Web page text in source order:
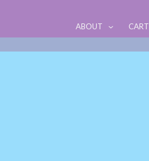
ABOUT CART